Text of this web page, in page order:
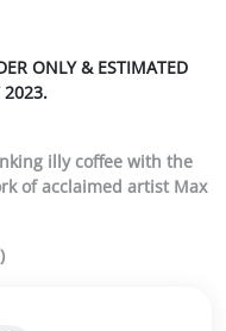
ONLY & ESTIMATED
2023.
illy coffee with the
of acclaimed artist Max